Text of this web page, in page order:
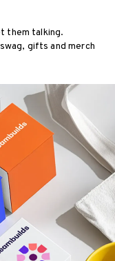
them talking.
gifts and merch